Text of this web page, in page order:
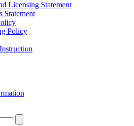
Licensing Statement
Statement
Policy